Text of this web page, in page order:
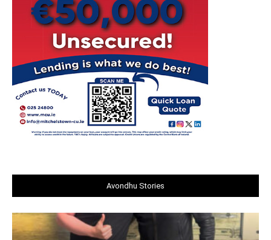
Avondhu Stories